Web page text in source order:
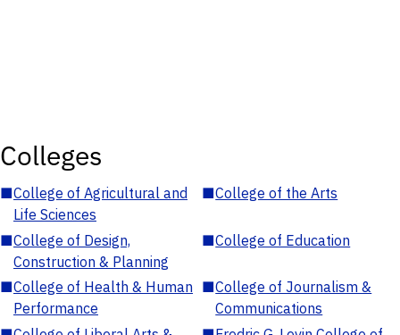
Colleges
■College of Agricultural and
Life Sciences
■College of the Arts
■College of Design,
Construction & Planning
■College of Education
■College of Health & Human
Performance
■College of Journalism &
Communications